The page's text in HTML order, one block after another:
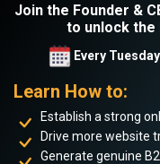
Join the Founder &
to unlock the
Every Tuesday |
Learn How to:
Establish a strong
Drive more website
Generate genuine